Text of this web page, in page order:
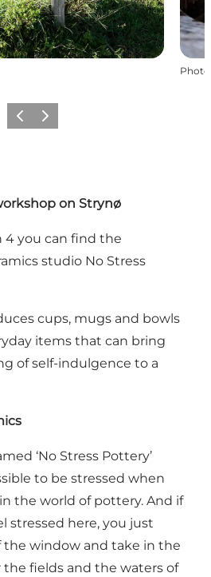
Photo
Previous
Next
on Strynø
4 you can find the
studio No Stress
cups, mugs and bowls
items that can bring
of self-indulgence to a
‘No Stress Pottery’
to be stressed when
the world of pottery. And if
stressed here, you just
the window and take in the
fields and the waters of